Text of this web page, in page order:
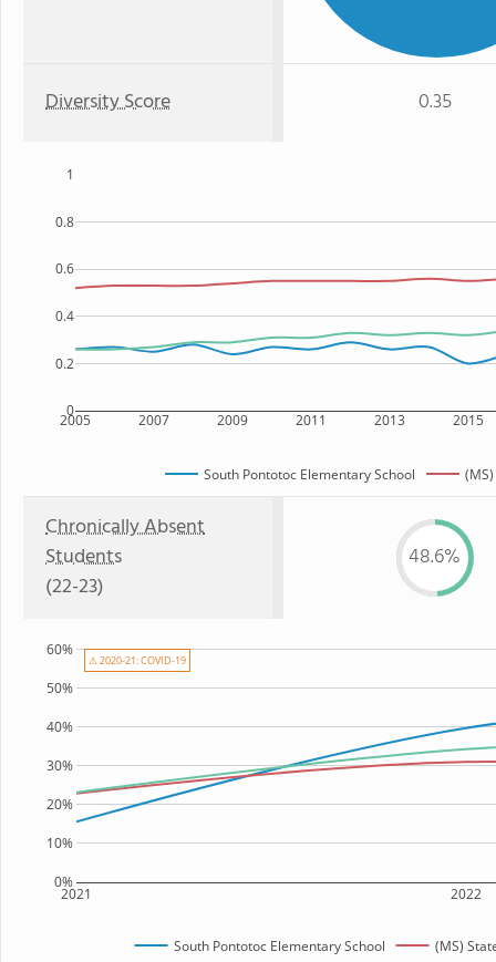
Diversity Score 0.35
2005 2007 2009 2011 2013 2015
0
0.2
0.4
0.6
0.8
1
South Pontotoc Elementary School
Chronically Absent
Students
(22-23)
48.6%
2021 2022
0%
10%
20%
30%
40%
50%
60%
South Pontotoc Elementary School (MS)
⚠ 2020-21: COVID-19